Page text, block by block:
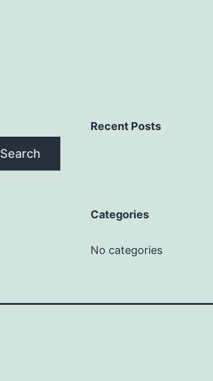
Search
Recent Posts
Categories
No categories